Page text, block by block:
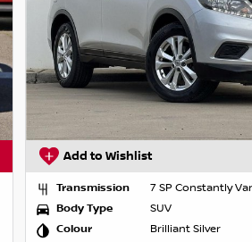
Add to Wishlist
Transmission
7 SP Constantly
Body Type
SUV
Colour
Brilliant Silver